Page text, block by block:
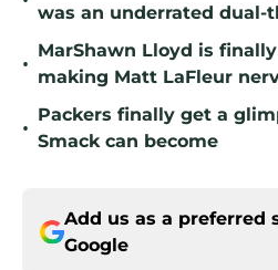
was an underrated dual-
•
MarShawn Lloyd is
making Matt LaFleur
•
Packers finally get a
Smack can become
Add us as a preferred
Google